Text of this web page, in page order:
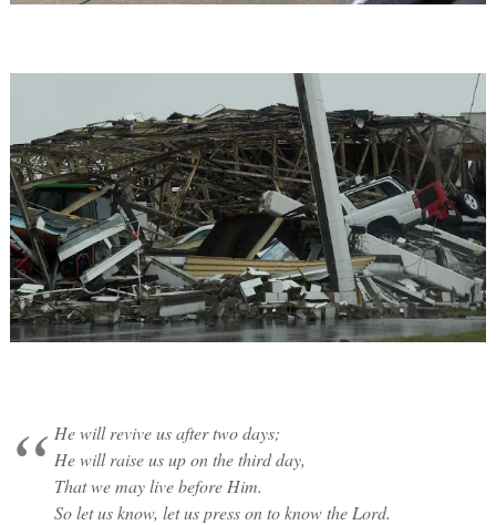
He will revive us after two days;
He will raise us up on the third day,
That we may live before Him.
So let us know, let us press on to know the Lord.